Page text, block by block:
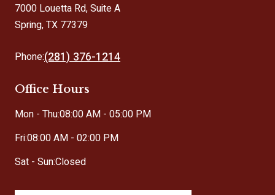
7000 Louetta Rd, Suite A
Spring, TX 77379
Phone:(281) 376-1214
Office Hours
Mon - Thu:08:00 AM - 05:00 PM
Fri:08:00 AM - 02:00 PM
Sat - Sun:Closed